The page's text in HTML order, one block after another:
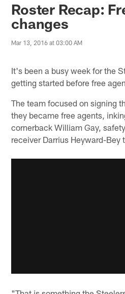
Roster Recap:
changes
Mar 13, 2016 at 03:00 AM
It's been a busy week for the
getting started before free
The team focused on signing
they became free agents,
cornerback William Gay,
receiver Darrius Heyward-Bey